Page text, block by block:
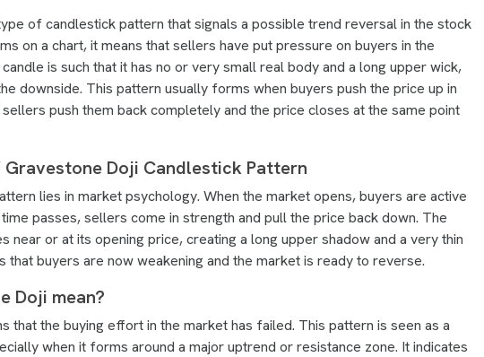
of candlestick pattern that signals a possible trend reversal in the stock
on a chart, it means that sellers have put pressure on buyers in the
is such that it has no or very small real body and a long upper wick,
downside. This pattern usually forms when buyers push the price up in
push them back completely and the price closes at the same point
Doji Candlestick Pattern
lies in market psychology. When the market opens, buyers are active
passes, sellers come in strength and pull the price back down. The
near or at its opening price, creating a long upper shadow and a very thin
that buyers are now weakening and the market is ready to reverse.
Doji mean?
that the buying effort in the market has failed. This pattern is seen as a
when it forms around a major uptrend or resistance zone. It indicates